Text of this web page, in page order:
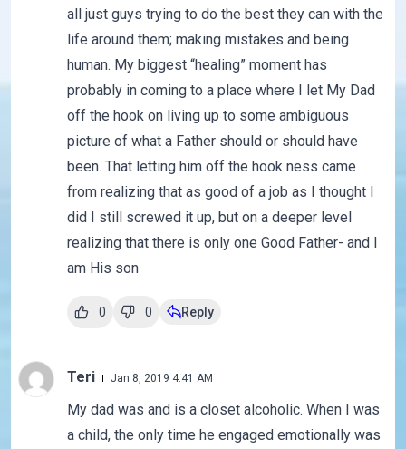
all just guys trying to do the best they can with the
life around them; making mistakes and being
human. My biggest “healing” moment has
probably in coming to a place where I let My Dad
off the hook on living up to some ambiguous
picture of what a Father should or should have
been. That letting him off the hook ness came
from realizing that as good of a job as I thought I
did I still screwed it up, but on a deeper level
realizing that there is only one Good Father- and I
am His son
0 0 Reply
Teri Jan 8, 2019 4:41 AM
My dad was and is a closet alcoholic. When I was
a child, the only time he engaged emotionally was